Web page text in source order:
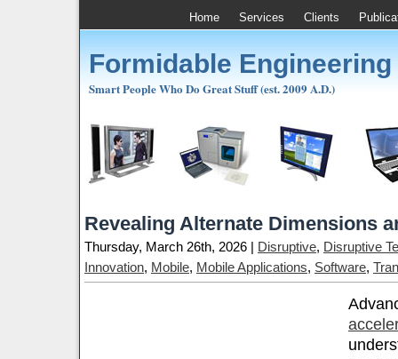
Home Services Clients
Formidable
Smart People Who Do Great Stuff (est. 2009 A.D.)
Revealing Alternate Dimensions
Thursday, March 26th, 2026 | Disruptive, Disruptive
Innovation, Mobile, Mobile Applications, Software,